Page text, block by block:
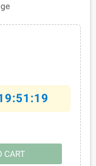
CART